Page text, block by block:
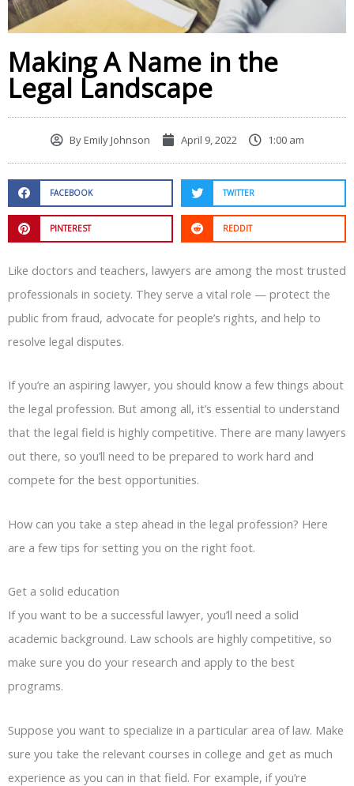
Making A Name in the
Legal Landscape
ByEmily Johnson April 9, 2022 1:00 am
FACEBOOK TWITTER
PINTEREST REDDIT
Like doctors and teachers, lawyers are among the most trusted
professionals in society. They serve a vital role — protect the
public from fraud, advocate for people’s rights, and help to
resolve legal disputes.
If you’re an aspiring lawyer, you should know a few things about
the legal profession. But among all, it’s essential to understand
that the legal field is highly competitive. There are many lawyers
out there, so you’ll need to be prepared to work hard and
compete for the best opportunities.
How can you take a step ahead in the legal profession? Here
are a few tips for setting you on the right foot.
Get a solid education
If you want to be a successful lawyer, you’ll need a solid
academic background. Law schools are highly competitive, so
make sure you do your research and apply to the best
programs.
Suppose you want to specialize in a particular area of law. Make
sure you take the relevant courses in college and get as much
experience as you can in that field. For example, if you’re